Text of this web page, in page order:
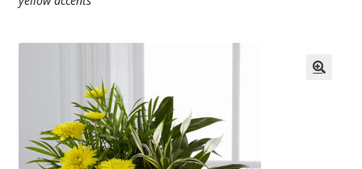
BIRTHDAY
ANNIVERSARY & LOVE
GET WELL